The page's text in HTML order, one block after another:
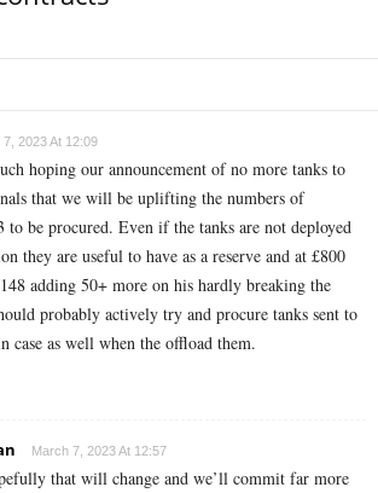
7, 2023 At 12:09
hoping our announcement of no more tanks to
that we will be uplifting the numbers of
to be procured. Even if the tanks are not deployed
they are useful to have as a reserve and at £800
adding 50+ more on his hardly breaking the
probably actively try and procure tanks sent to
case as well when the offload them.
March 7, 2023 At 12:57
that will change and we’ll commit far more